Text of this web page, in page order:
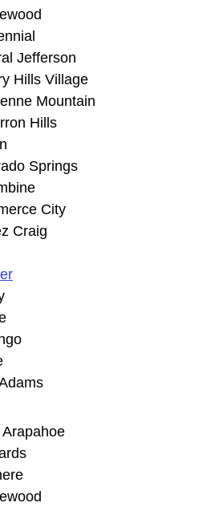
Jefferson
Hills Village
Mountain
Hills
Springs
City
Craig
Arapahoe